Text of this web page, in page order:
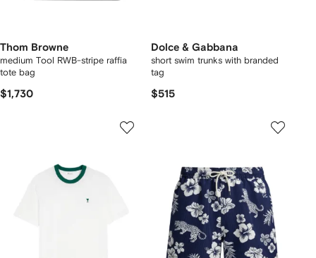
Thom Browne
medium Tool RWB-stripe raffia
tote bag
$1,730
Dolce & Gabbana
short swim trunks with branded
tag
$515